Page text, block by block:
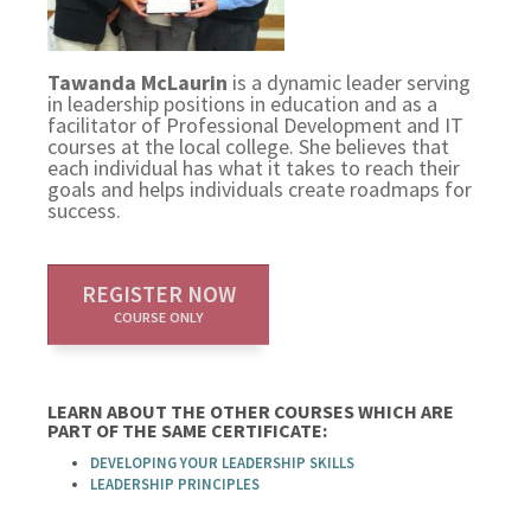
Tawanda McLaurin is a dynamic leader serving
in leadership positions in education and as a
facilitator of Professional Development and IT
courses at the local college. She believes that
each individual has what it takes to reach their
goals and helps individuals create roadmaps for
success.
REGISTER NOW
COURSE ONLY
LEARN ABOUT THE OTHER COURSES WHICH ARE
PART OF THE SAME CERTIFICATE:
DEVELOPING YOUR LEADERSHIP SKILLS
LEADERSHIP PRINCIPLES